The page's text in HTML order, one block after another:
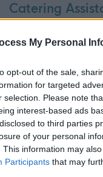
My Personal
opt-out of the sale,
for targeted
selection. Please note
interest-based ads
to third parties
of your personal
This information may
Participants that may
Catering
Carmondean Primary
CONTRACT TYPE
SALARY £25,377
Customer